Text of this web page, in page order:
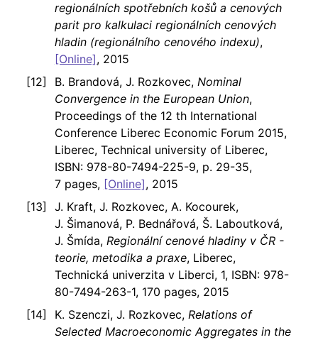
regionálních spotřebních košů a cenových
parit pro kalkulaci regionálních cenových
hladin (regionálního cenového indexu),
[Online], 2015
B. Brandová, J. Rozkovec, Nominal
Convergence in the European Union,
Proceedings of the 12 th International
Conference Liberec Economic Forum 2015,
Liberec, Technical university of Liberec,
ISBN: 978-80-7494-225-9, p. 29-35,
7 pages, [Online], 2015
J. Kraft, J. Rozkovec, A. Kocourek,
J. Šimanová, P. Bednářová, Š. Laboutková,
J. Šmída, Regionální cenové hladiny v ČR -
teorie, metodika a praxe, Liberec,
Technická univerzita v Liberci, 1, ISBN: 978-
80-7494-263-1, 170 pages, 2015
K. Szenczi, J. Rozkovec, Relations of
Selected Macroeconomic Aggregates in the